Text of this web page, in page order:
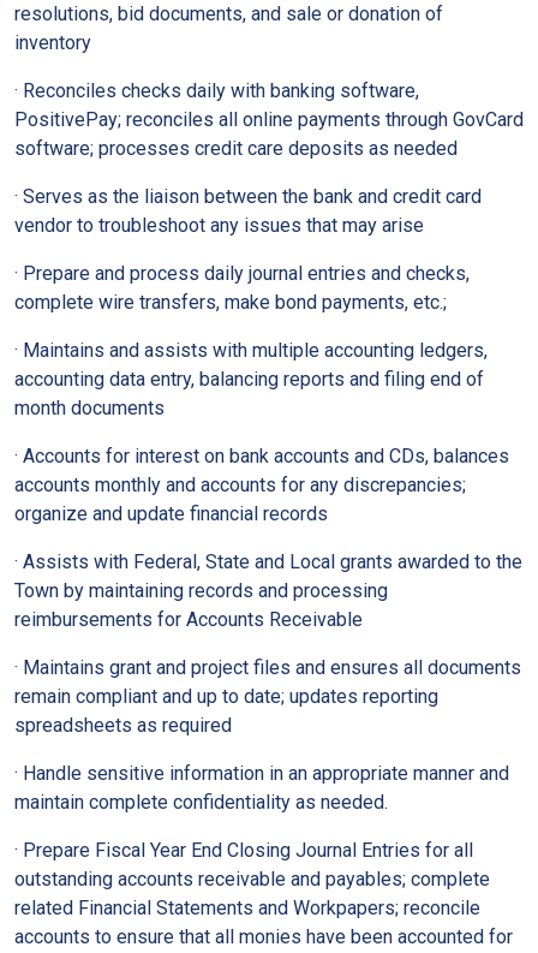
resolutions, bid documents, and sale or donation of
inventory
· Reconciles checks daily with banking software,
PositivePay; reconciles all online payments through GovCard
software; processes credit care deposits as needed
· Serves as the liaison between the bank and credit card
vendor to troubleshoot any issues that may arise
· Prepare and process daily journal entries and checks,
complete wire transfers, make bond payments, etc.;
· Maintains and assists with multiple accounting ledgers,
accounting data entry, balancing reports and filing end of
month documents
· Accounts for interest on bank accounts and CDs, balances
accounts monthly and accounts for any discrepancies;
organize and update financial records
· Assists with Federal, State and Local grants awarded to the
Town by maintaining records and processing
reimbursements for Accounts Receivable
· Maintains grant and project files and ensures all documents
remain compliant and up to date; updates reporting
spreadsheets as required
· Handle sensitive information in an appropriate manner and
maintain complete confidentiality as needed.
· Prepare Fiscal Year End Closing Journal Entries for all
outstanding accounts receivable and payables; complete
related Financial Statements and Workpapers; reconcile
accounts to ensure that all monies have been accounted for